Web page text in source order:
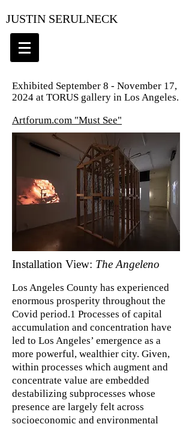
JUSTIN SERULNECK
Exhibited September 8 - November 17,
2024 at TORUS gallery in Los Angeles.
Artforum.com "Must See"
Installation View: The Angeleno
Los Angeles County has experienced
enormous prosperity throughout the
Covid period.1 Processes of capital
accumulation and concentration have
led to Los Angeles’ emergence as a
more powerful, wealthier city. Given,
within processes which augment and
concentrate value are embedded
destabilizing subprocesses whose
presence are largely felt across
socioeconomic and environmental